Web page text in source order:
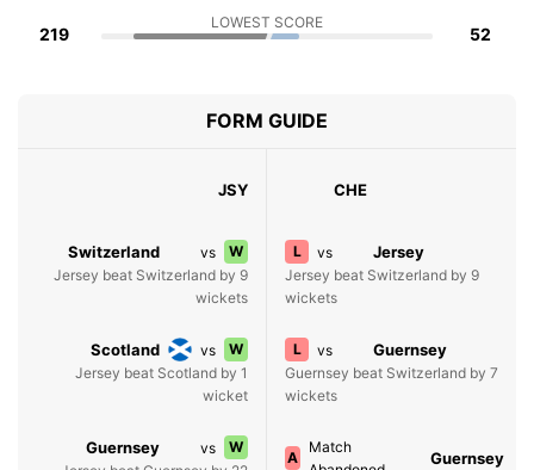
219
LOWEST SCORE
52
FORM GUIDE
JSY CHE
Switzerland vs
W
Jersey beat Switzerland by 9
wickets
L vs Jersey
Jersey beat Switzerland by 9
wickets
Scotland vs
W
Jersey beat Scotland by 1
wicket
L vs Guernsey
Guernsey beat Switzerland by 7
wickets
Guernsey vs
W
A
Match
Guernsey